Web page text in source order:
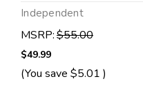
Independent
MSRP:$55.00
$49.99
(You save $5.01 )